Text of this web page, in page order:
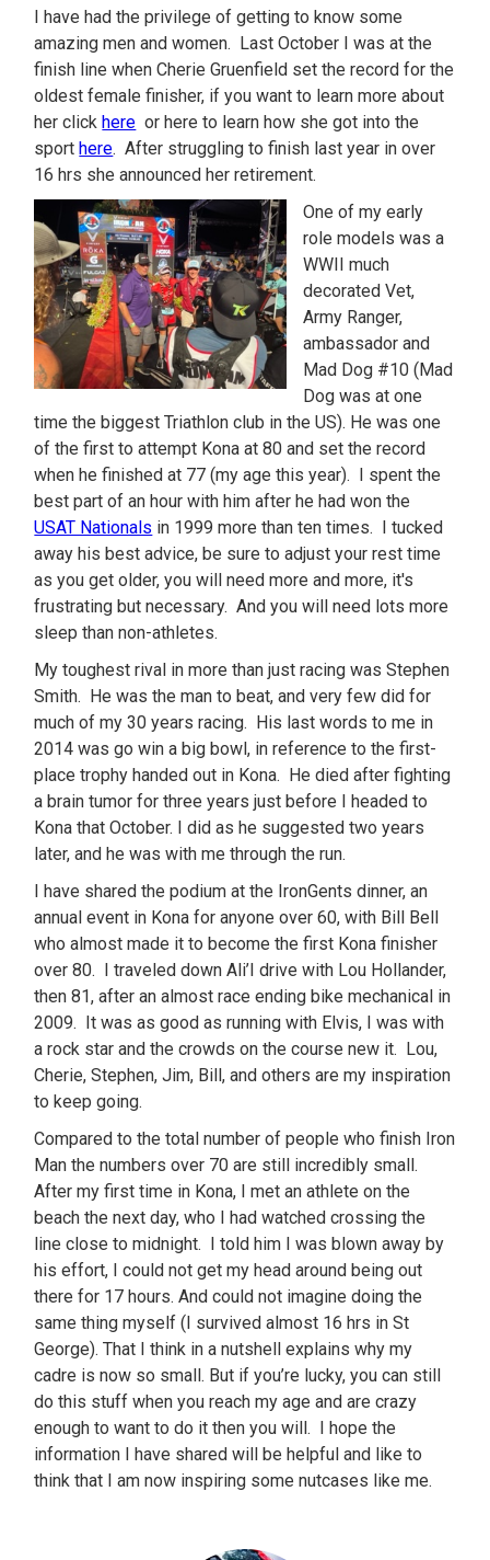
I have had the privilege of getting to know some
amazing men and women. Last October I was at the
finish line when Cherie Gruenfield set the record for the
oldest female finisher, if you want to learn more about
her clickhere or here to learn how she got into the
sporthere. After struggling to finish last year in over
16 hrs she announced her retirement.
One of my early
role models was a
WWII much
decorated Vet,
Army Ranger,
ambassador and
Mad Dog #10 (Mad
Dog was at one
time the biggest Triathlon club in the US). He was one
of the first to attempt Kona at 80 and set the record
when he finished at 77 (my age this year). I spent the
best part of an hour with him after he had won the
USAT Nationals in 1999 more than ten times. I tucked
away his best advice, be sure to adjust your rest time
as you get older, you will need more and more, it's
frustrating but necessary. And you will need lots more
sleep than non-athletes.
My toughest rival in more than just racing was Stephen
Smith. He was the man to beat, and very few did for
much of my 30 years racing. His last words to me in
2014 was go win a big bowl, in reference to the first-
place trophy handed out in Kona. He died after fighting
a brain tumor for three years just before I headed to
Kona that October. I did as he suggested two years
later, and he was with me through the run.
I have shared the podium at the IronGents dinner, an
annual event in Kona for anyone over 60, with Bill Bell
who almost made it to become the first Kona finisher
over 80. I traveled down Ali’I drive with Lou Hollander,
then 81, after an almost race ending bike mechanical in
2009. It was as good as running with Elvis, I was with
a rock star and the crowds on the course new it. Lou,
Cherie, Stephen, Jim, Bill, and others are my inspiration
to keep going.
Compared to the total number of people who finish Iron
Man the numbers over 70 are still incredibly small.
After my first time in Kona, I met an athlete on the
beach the next day, who I had watched crossing the
line close to midnight. I told him I was blown away by
his effort, I could not get my head around being out
there for 17 hours. And could not imagine doing the
same thing myself (I survived almost 16 hrs in St
George). That I think in a nutshell explains why my
cadre is now so small. But if you’re lucky, you can still
do this stuff when you reach my age and are crazy
enough to want to do it then you will. I hope the
information I have shared will be helpful and like to
think that I am now inspiring some nutcases like me.